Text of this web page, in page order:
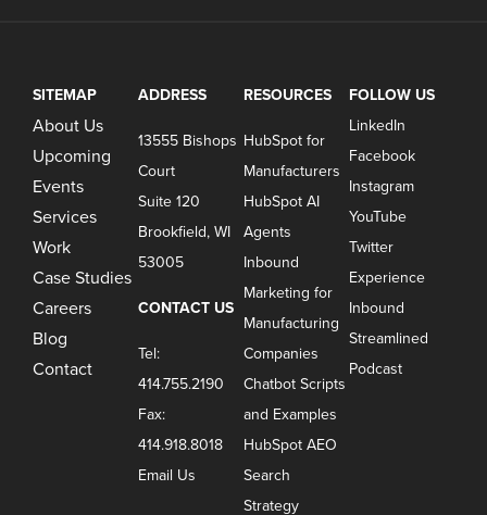
SITEMAP
About Us
Upcoming
Events
Services
Work
Case Studies
Careers
Blog
Contact
ADDRESS
13555 Bishops
Court
Suite 120
Brookfield, WI
53005
CONTACT US
Tel:
414.755.2190
Fax:
414.918.8018
Email Us
RESOURCES
HubSpot for
Manufacturers
HubSpot AI
Agents
Inbound
Marketing for
Manufacturing
Companies
Chatbot Scripts
and Examples
HubSpot AEO
Search
Strategy
FOLLOW US
LinkedIn
Facebook
Instagram
YouTube
Twitter
Experience
Inbound
Streamlined
Podcast